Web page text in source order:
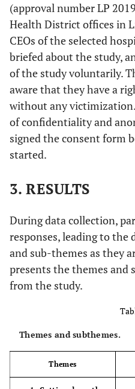
(approval number LP
Health District offices in
CEOs of the selected
briefed about the study,
of the study voluntarily.
aware that they have a
without any victimization.
of confidentiality and
signed the consent form
started.
3. RESULTS
During data collection,
responses, leading to the
and sub-themes as they
presents the themes and
from the study.
Themes and subthemes.
Themes